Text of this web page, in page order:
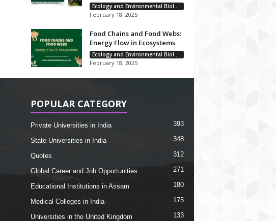
Ecology and Environmental Biology
February 18, 2025
Food Chains and Food Webs:
Energy Flow in Ecosystems
Ecology and Environmental Biology
February 18, 2025
POPULAR CATEGORY
Private Universities in India 393
State Universities in India 348
Quotes 312
Global Career and Job Opportunities 271
Educational Institutions in Assam 180
Medical Colleges in India 175
Universities in the United Kingdom 133